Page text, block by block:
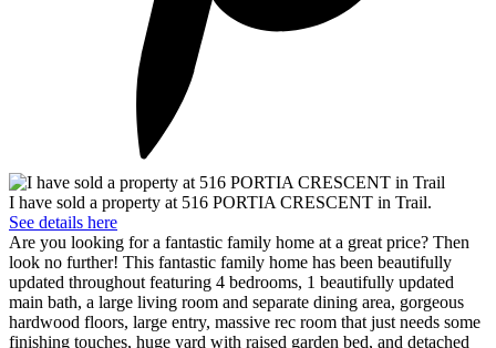
I have sold a property at 516 PORTIA CRESCENT in Trail.
See details here
Are you looking for a fantastic family home at a great price? Then
look no further! This fantastic family home has been beautifully
updated throughout featuring 4 bedrooms, 1 beautifully updated
main bath, a large living room and separate dining area, gorgeous
hardwood floors, large entry, massive rec room that just needs some
finishing touches, huge yard with raised garden bed, and detached